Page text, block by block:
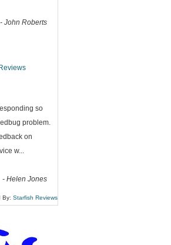
- John Roberts
so
problem.
on
w...
- Helen Jones
By: Starfish Reviews